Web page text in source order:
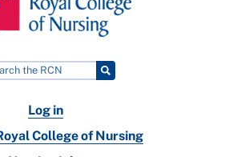
Log in
College of Nursing